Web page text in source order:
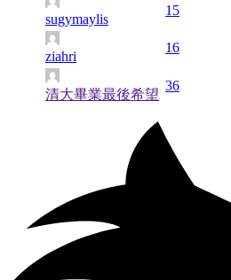
sugymaylis
15
ziahri
16
清大畢業最後希望
36